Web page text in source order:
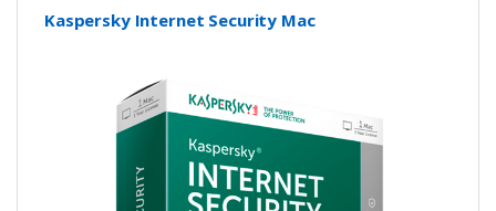
Kaspersky Internet Security Mac